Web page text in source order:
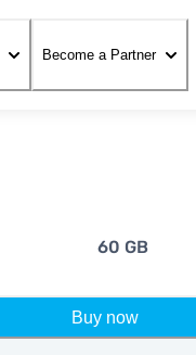
Become a Partner
60 GB
Buy now